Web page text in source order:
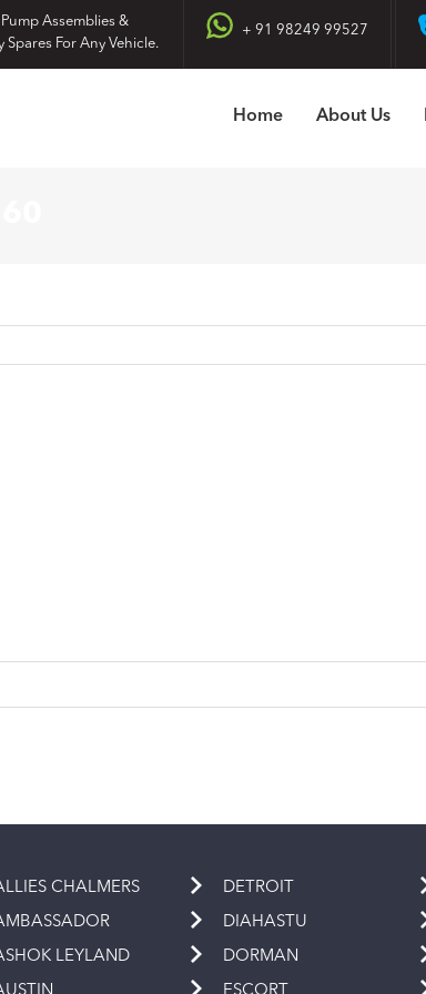
Assemblies &
Spares For Any Vehicle.
+ 91 98249 99527
Home About Us
CHALMERS
LEYLAND
DETROIT
DIAHASTU
DORMAN